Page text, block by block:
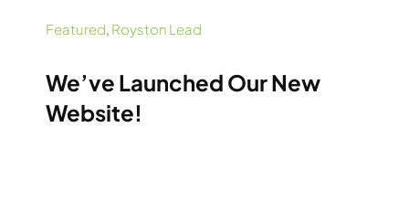
Featured, Royston Lead
We’ve Launched Our New
Website!